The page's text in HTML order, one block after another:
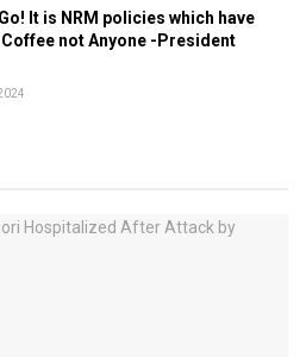
It is NRM policies which have
Coffee not Anyone -President